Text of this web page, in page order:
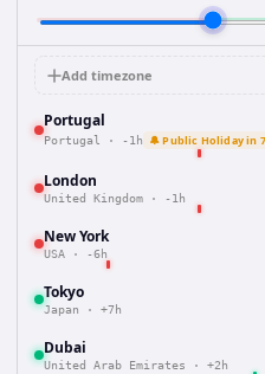
Add timezone
Portugal
Portugal · -1h 🔔 Public Holiday in
London
United Kingdom · -1h
New York
USA · -6h
Tokyo
Japan · +7h
Dubai
United Arab Emirates · +2h